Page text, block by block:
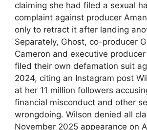
claiming she had filed a sexual
complaint against producer
only to retract it after landing
Separately, Ghost, co-producer
Cameron and executive
filed their own defamation suit
2024, citing an Instagram post
at her 11 million followers
financial misconduct and other
wrongdoing. Wilson denied all
November 2025 appearance on